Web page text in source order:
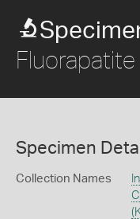
Fluorapatite
Specimen
Collection Names